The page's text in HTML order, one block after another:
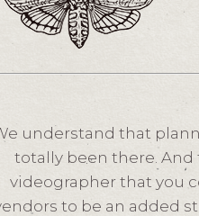
understand that
totally been there. And
videographer that you
to be an added